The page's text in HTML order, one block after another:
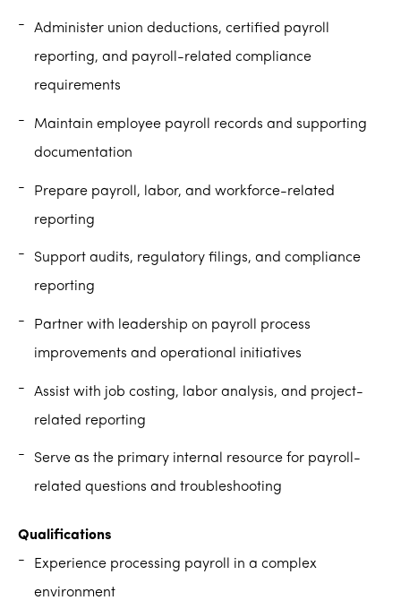
Administer union deductions, certified payroll
reporting, and payroll-related compliance
requirements
Maintain employee payroll records and supporting
documentation
Prepare payroll, labor, and workforce-related
reporting
Support audits, regulatory filings, and compliance
reporting
Partner with leadership on payroll process
improvements and operational initiatives
Assist with job costing, labor analysis, and project-
related reporting
Serve as the primary internal resource for payroll-
related questions and troubleshooting
Qualifications
Experience processing payroll in a complex
environment